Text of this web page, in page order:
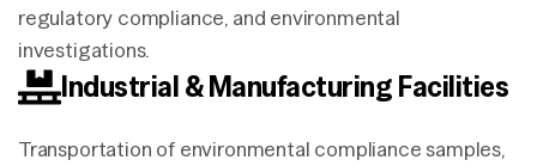
regulatory compliance, and environmental
investigations.
Industrial & Manufacturing Facilities
Transportation of environmental compliance samples,